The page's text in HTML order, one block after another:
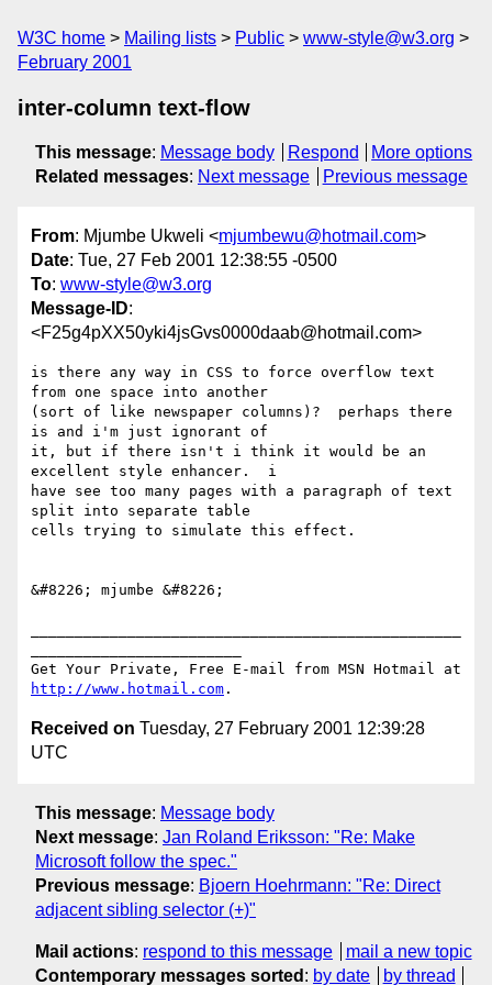
W3C home Mailing lists Public
www-style@w3.org
February 2001
inter-column text-flow
This message: Message body Respond
More options
Related messages: Next message Previous message
From: Mjumbe Ukweli <mjumbewu@hotmail.com>
Date: Tue, 27 Feb 2001 12:38:55 -0500
To: www-style@w3.org
Message-ID:
<F25g4pXX50yki4jsGvs0000daab@hotmail.com>
is there any way in CSS to force overflow text
from one space into another
(sort of like newspaper columns)?  perhaps there
is and i'm just ignorant of
it, but if there isn't i think it would be an
excellent style enhancer.  i
have see too many pages with a paragraph of text
split into separate table
cells trying to simulate this effect.
&#8226; mjumbe &#8226;
http://www.hotmail.com
Received on Tuesday, 27 February 2001 12:39:28
UTC
This message: Message body
Next message: Jan Roland Eriksson: "Re: Make
Microsoft follow the spec."
Previous message: Bjoern Hoehrmann: "Re: Direct
adjacent sibling selector (+)"
Mail actions: respond to this message
mail a new topic
Contemporary messages sorted : by date by thread